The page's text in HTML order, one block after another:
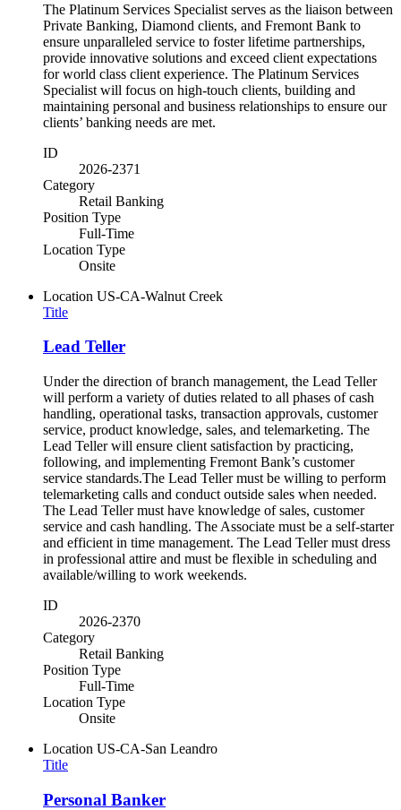
The Platinum Services Specialist serves as the liaison between
Private Banking, Diamond clients, and Fremont Bank to
ensure unparalleled service to foster lifetime partnerships,
provide innovative solutions and exceed client expectations
for world class client experience. The Platinum Services
Specialist will focus on high-touch clients, building and
maintaining personal and business relationships to ensure our
clients’ banking needs are met.
ID
2026-2371
Category
Retail Banking
Position Type
Full-Time
Location Type
Onsite
Location US-CA-Walnut Creek
Title
Lead Teller
Under the direction of branch management, the Lead Teller
will perform a variety of duties related to all phases of cash
handling, operational tasks, transaction approvals, customer
service, product knowledge, sales, and telemarketing. The
Lead Teller will ensure client satisfaction by practicing,
following, and implementing Fremont Bank’s customer
service standards.The Lead Teller must be willing to perform
telemarketing calls and conduct outside sales when needed.
The Lead Teller must have knowledge of sales, customer
service and cash handling. The Associate must be a self-starter
and efficient in time management. The Lead Teller must dress
in professional attire and must be flexible in scheduling and
available/willing to work weekends.
ID
2026-2370
Category
Retail Banking
Position Type
Full-Time
Location Type
Onsite
Location US-CA-San Leandro
Title
Personal Banker